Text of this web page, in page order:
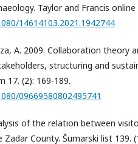
Taylor and Francis
14614103.2021.1942744
A. 2009. Collaboration theory
structuring and
17. (2): 169-189.
09669580802495741
of the relation between
County. Šumarski list 139.